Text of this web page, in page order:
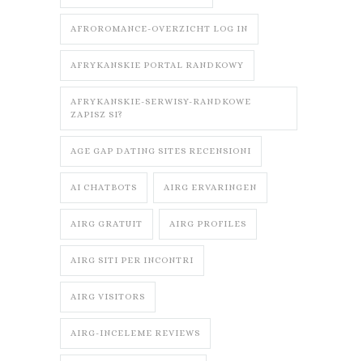
AFROROMANCE-OVERZICHT LOG IN
AFRYKANSKIE PORTAL RANDKOWY
AFRYKANSKIE-SERWISY-RANDKOWE
ZAPISZ SI?
AGE GAP DATING SITES RECENSIONI
AI CHATBOTS AIRG ERVARINGEN
AIRG GRATUIT AIRG PROFILES
AIRG SITI PER INCONTRI
AIRG VISITORS
AIRG-INCELEME REVIEWS